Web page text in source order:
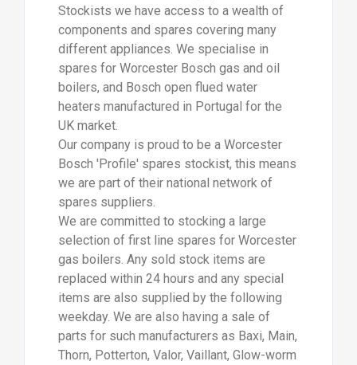
Stockists we have access to a wealth of
components and spares covering many
different appliances. We specialise in
spares for Worcester Bosch gas and oil
boilers, and Bosch open flued water
heaters manufactured in Portugal for the
UK market.
Our company is proud to be a Worcester
Bosch 'Profile' spares stockist, this means
we are part of their national network of
spares suppliers.
We are committed to stocking a large
selection of first line spares for Worcester
gas boilers. Any sold stock items are
replaced within 24 hours and any special
items are also supplied by the following
weekday. We are also having a sale of
parts for such manufacturers as Baxi, Main,
Thorn, Potterton, Valor, Vaillant, Glow-worm